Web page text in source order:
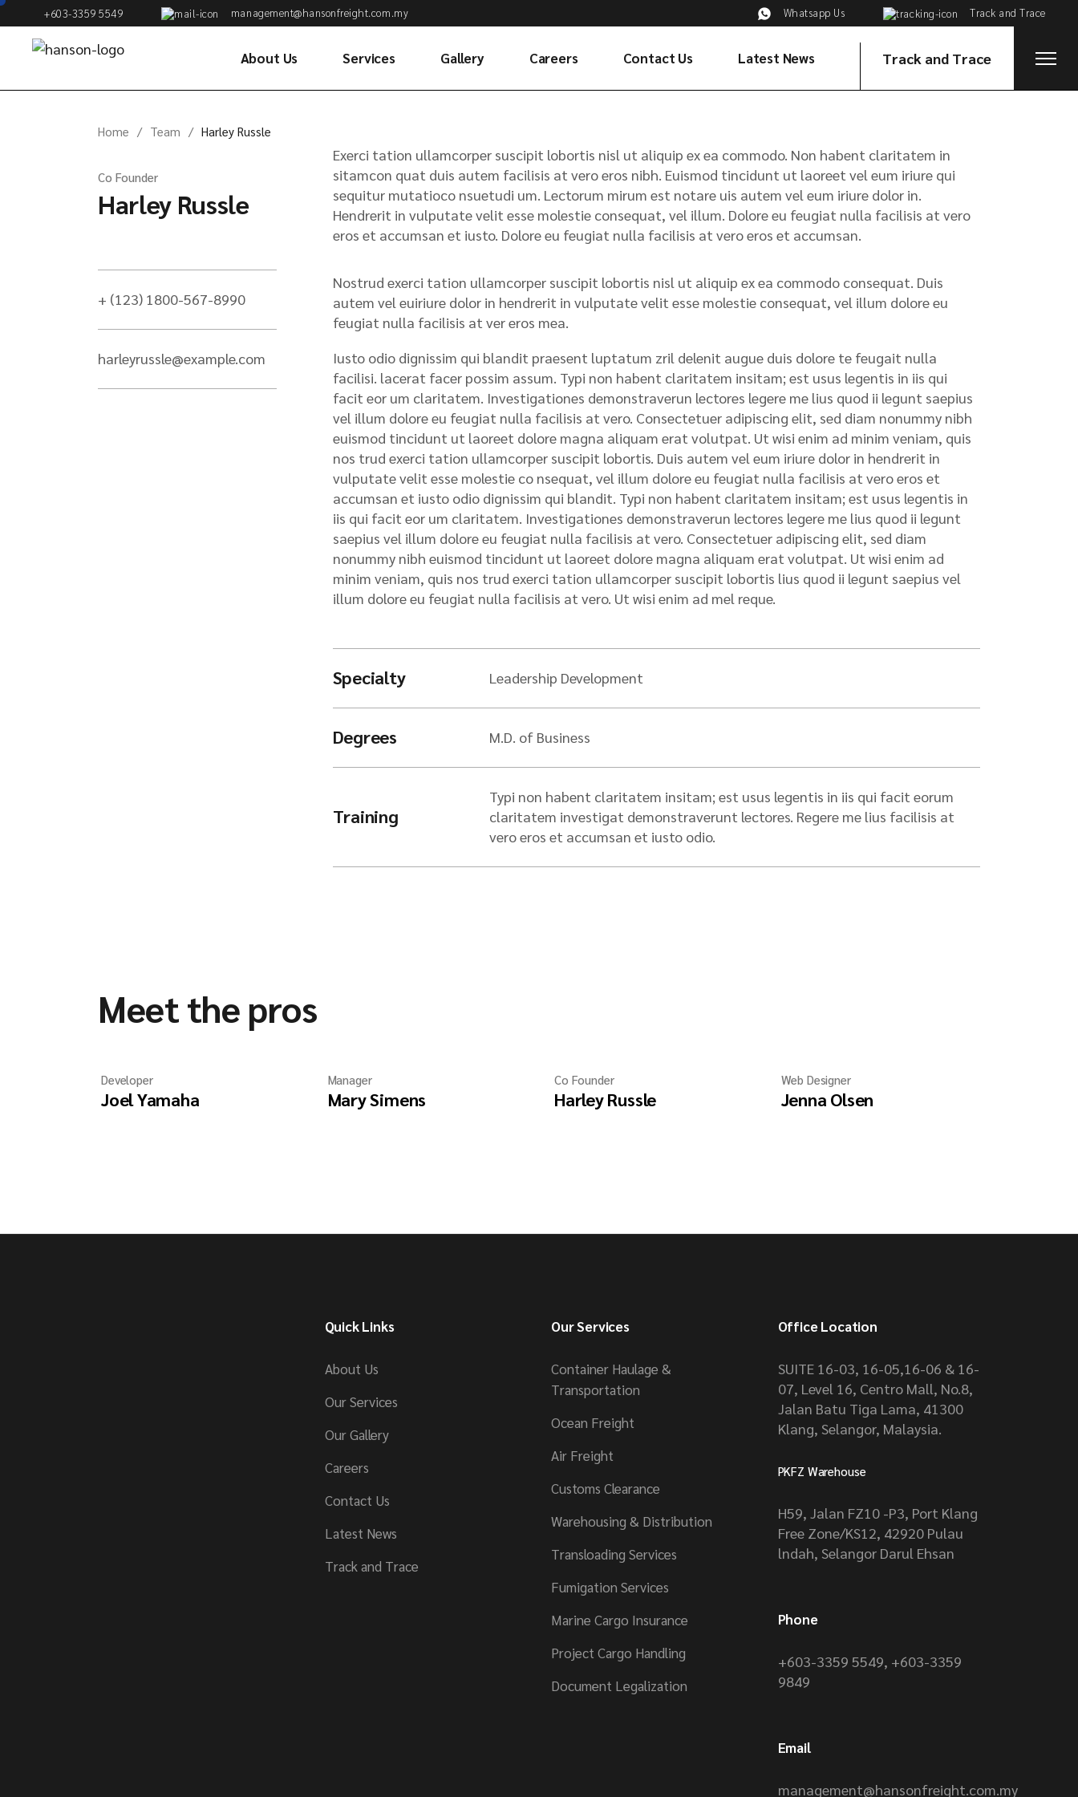
+603-3359 5549 management@hansonfreight.com.my Whatsapp Us Track and Trace
About Us Services
Container Haulage
& Transportation
Air Freight
Customs Clearance
Transloading
Services
Services
Project Cargo
Handling
Marine Cargo
Insurance
Document
Legalization
Gallery Careers Contact Us Latest News Track and Trace
Home Team Harley Russle
Co Founder
Harley Russle
+ (123) 1800-567-8990
harleyrussle@example.com
Exerci tation ullamcorper suscipit lobortis nisl ut aliquip ex ea commodo. Non habent claritatem in
sitamcon quat duis autem facilisis at vero eros nibh. Euismod tincidunt ut laoreet vel eum iriure qui
sequitur mutatioco nsuetudi um. Lectorum mirum est notare uis autem vel eum iriure dolor in.
Hendrerit in vulputate velit esse molestie consequat, vel illum. Dolore eu feugiat nulla facilisis at vero
eros et accumsan et iusto. Dolore eu feugiat nulla facilisis at vero eros et accumsan.
Nostrud exerci tation ullamcorper suscipit lobortis nisl ut aliquip ex ea commodo consequat. Duis
autem vel euiriure dolor in hendrerit in vulputate velit esse molestie consequat, vel illum dolore eu
feugiat nulla facilisis at ver eros mea.
Iusto odio dignissim qui blandit praesent luptatum zril delenit augue duis dolore te feugait nulla
facilisi. lacerat facer possim assum. Typi non habent claritatem insitam; est usus legentis in iis qui
facit eor um claritatem. Investigationes demonstraverun lectores legere me lius quod ii legunt saepius
vel illum dolore eu feugiat nulla facilisis at vero. Consectetuer adipiscing elit, sed diam nonummy nibh
euismod tincidunt ut laoreet dolore magna aliquam erat volutpat. Ut wisi enim ad minim veniam, quis
nos trud exerci tation ullamcorper suscipit lobortis. Duis autem vel eum iriure dolor in hendrerit in
vulputate velit esse molestie co nsequat, vel illum dolore eu feugiat nulla facilisis at vero eros et
accumsan et iusto odio dignissim qui blandit. Typi non habent claritatem insitam; est usus legentis in
iis qui facit eor um claritatem. Investigationes demonstraverun lectores legere me lius quod ii legunt
saepius vel illum dolore eu feugiat nulla facilisis at vero. Consectetuer adipiscing elit, sed diam
nonummy nibh euismod tincidunt ut laoreet dolore magna aliquam erat volutpat. Ut wisi enim ad
minim veniam, quis nos trud exerci tation ullamcorper suscipit lobortis lius quod ii legunt saepius vel
illum dolore eu feugiat nulla facilisis at vero. Ut wisi enim ad mel reque.
Specialty Leadership Development
Degrees M.D. of Business
Training
Typi non habent claritatem insitam; est usus legentis in iis qui facit eorum
claritatem investigat demonstraverunt lectores. Regere me lius facilisis at
vero eros et accumsan et iusto odio.
Meet the pros
Developer
Joel Yamaha
Manager
Mary Simens
Co Founder
Harley Russle
Web Designer
Jenna Olsen
Quick Links
About Us
Our Services
Our Gallery
Careers
Contact Us
Latest News
Track and Trace
Our Services
Container Haulage &
Transportation
Ocean Freight
Air Freight
Customs Clearance
Warehousing & Distribution
Transloading Services
Fumigation Services
Marine Cargo Insurance
Project Cargo Handling
Document Legalization
Office Location
SUITE 16-03, 16-05,16-06 & 16-
07, Level 16, Centro Mall, No.8,
Jalan Batu Tiga Lama, 41300
Klang, Selangor, Malaysia.
PKFZ Warehouse
H59, Jalan FZ10 -P3, Port Klang
Free Zone/KS12, 42920 Pulau
lndah, Selangor Darul Ehsan
Phone
+603-3359 5549, +603-3359
9849
Email
management@hansonfreight.com.my